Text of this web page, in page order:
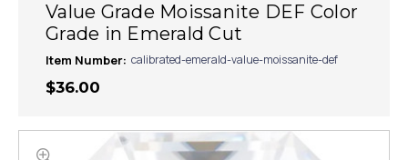
Value Grade Moissanite DEF Color
Grade in Emerald Cut
Item Number: calibrated-emerald-value-moissanite-def
$36.00